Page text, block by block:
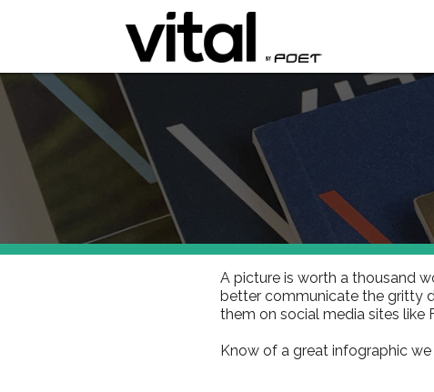
A picture is worth a thousand
better communicate the gritty
them on social media sites like
Know of a great infographic